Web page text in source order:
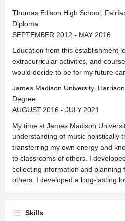
Thomas Edison High School,
Diploma
SEPTEMBER 2012 - MAY 2016
Education from this establishment
extracurricular activities, and
would decide to be for my future
James Madison University,
Degree
AUGUST 2016 - JULY 2021
My time at James Madison
understanding of music holistically
transferring my own energy and
to classrooms of others. I
collecting information and planning
others. I developed a long-lasting
Skills